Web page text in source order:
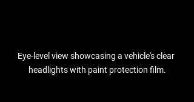
Eye-level view showcasing a vehicle's clear
headlights with paint protection film.